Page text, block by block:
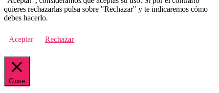
quieres rechazarlas pulsa sobre "Rechazar" y te indicaremos cómo
debes hacerlo.
Aceptar Rechazar
Close